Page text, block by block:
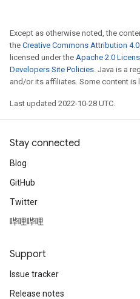
Except as otherwise noted, the
the Creative Commons Attribution
licensed under the Apache 2.0
Developers Site Policies. Java is a
and/or its affiliates. Some content is
Last updated 2022-10-28 UTC.
Stay connected
Blog
GitHub
Twitter
哔哩哔哩
Support
Issue tracker
Release notes